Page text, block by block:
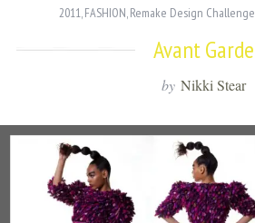
2011,FASHION,Remake Design Challenge
Avant Garde
by Nikki Stear